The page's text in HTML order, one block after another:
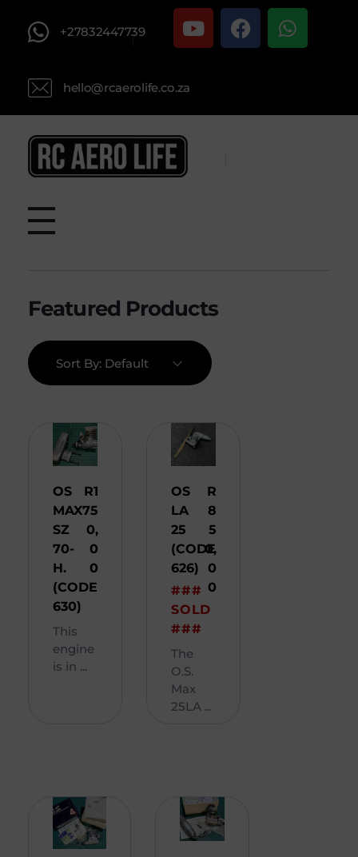
+27832447739
hello@rcaerolife.co.za
Sort By: Default
OS
MAX
SZ
70-
H.
(CODE
630)
R1
75
0,
0
0
This
engine
is in ...
OS
LA
25
(CODE
626)
###
SOLD
###
R
8
5
0,
0
0
The
O.S.
Max
25LA ...